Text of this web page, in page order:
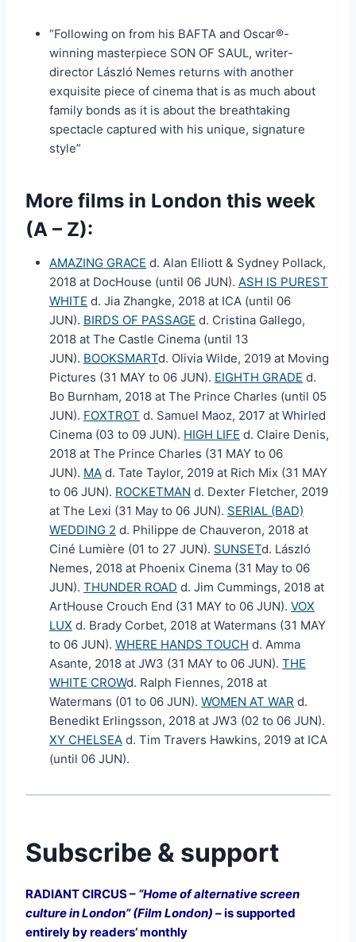
“Following on from his BAFTA and Oscar®-
winning masterpiece SON OF SAUL, writer-
director László Nemes returns with another
exquisite piece of cinema that is as much about
family bonds as it is about the breathtaking
spectacle captured with his unique, signature
style”
More films in London this week
(A – Z):
AMAZING GRACE d. Alan Elliott & Sydney Pollack,
2018 at DocHouse (until 06 JUN). ASH IS PUREST
WHITE d. Jia Zhangke, 2018 at ICA (until 06
JUN). BIRDS OF PASSAGE d. Cristina Gallego,
2018 at The Castle Cinema (until 13
JUN). BOOKSMARTd. Olivia Wilde, 2019 at Moving
Pictures (31 MAY to 06 JUN). EIGHTH GRADE d.
Bo Burnham, 2018 at The Prince Charles (until 05
JUN). FOXTROT d. Samuel Maoz, 2017 at Whirled
Cinema (03 to 09 JUN). HIGH LIFE d. Claire Denis,
2018 at The Prince Charles (31 MAY to 06
JUN). MA d. Tate Taylor, 2019 at Rich Mix (31 MAY
to 06 JUN). ROCKETMAN d. Dexter Fletcher, 2019
at The Lexi (31 May to 06 JUN). SERIAL (BAD)
WEDDING 2 d. Philippe de Chauveron, 2018 at
Ciné Lumière (01 to 27 JUN). SUNSETd. László
Nemes, 2018 at Phoenix Cinema (31 May to 06
JUN). THUNDER ROAD d. Jim Cummings, 2018 at
ArtHouse Crouch End (31 MAY to 06 JUN). VOX
LUX d. Brady Corbet, 2018 at Watermans (31 MAY
to 06 JUN). WHERE HANDS TOUCH d. Amma
Asante, 2018 at JW3 (31 MAY to 06 JUN). THE
WHITE CROWd. Ralph Fiennes, 2018 at
Watermans (01 to 06 JUN). WOMEN AT WAR d.
Benedikt Erlingsson, 2018 at JW3 (02 to 06 JUN).
XY CHELSEA d. Tim Travers Hawkins, 2019 at ICA
(until 06 JUN).
Subscribe & support
RADIANT CIRCUS – “Home of alternative screen
culture in London” (Film London) –is supported
entirely by readers’ monthly